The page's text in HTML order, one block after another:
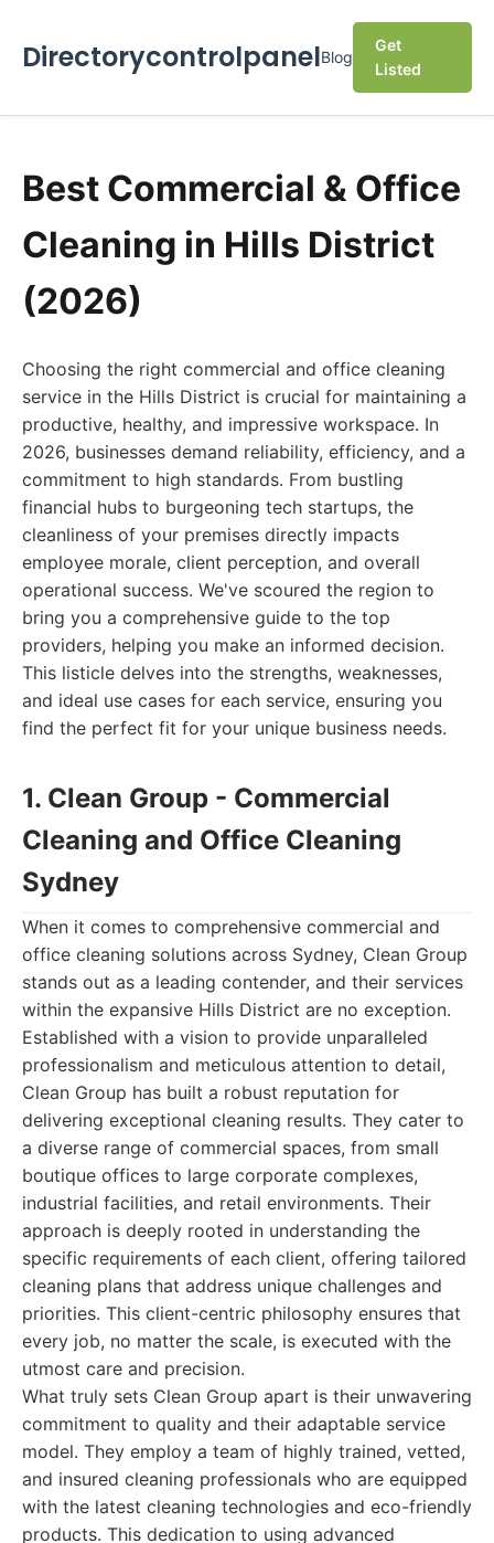
DirectorycontrolpanelBlog
Get
Listed
Best Commercial & Office
Cleaning in Hills District
(2026)
Choosing the right commercial and office cleaning
service in the Hills District is crucial for maintaining a
productive, healthy, and impressive workspace. In
2026, businesses demand reliability, efficiency, and a
commitment to high standards. From bustling
financial hubs to burgeoning tech startups, the
cleanliness of your premises directly impacts
employee morale, client perception, and overall
operational success. We've scoured the region to
bring you a comprehensive guide to the top
providers, helping you make an informed decision.
This listicle delves into the strengths, weaknesses,
and ideal use cases for each service, ensuring you
find the perfect fit for your unique business needs.
1. Clean Group - Commercial
Cleaning and Office Cleaning
Sydney
When it comes to comprehensive commercial and
office cleaning solutions across Sydney, Clean Group
stands out as a leading contender, and their services
within the expansive Hills District are no exception.
Established with a vision to provide unparalleled
professionalism and meticulous attention to detail,
Clean Group has built a robust reputation for
delivering exceptional cleaning results. They cater to
a diverse range of commercial spaces, from small
boutique offices to large corporate complexes,
industrial facilities, and retail environments. Their
approach is deeply rooted in understanding the
specific requirements of each client, offering tailored
cleaning plans that address unique challenges and
priorities. This client-centric philosophy ensures that
every job, no matter the scale, is executed with the
utmost care and precision.
What truly sets Clean Group apart is their unwavering
commitment to quality and their adaptable service
model. They employ a team of highly trained, vetted,
and insured cleaning professionals who are equipped
with the latest cleaning technologies and eco-friendly
products. This dedication to using advanced